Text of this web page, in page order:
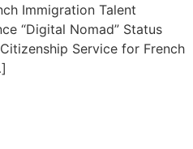
Immigration Talent
“Digital Nomad” Status
Service for French